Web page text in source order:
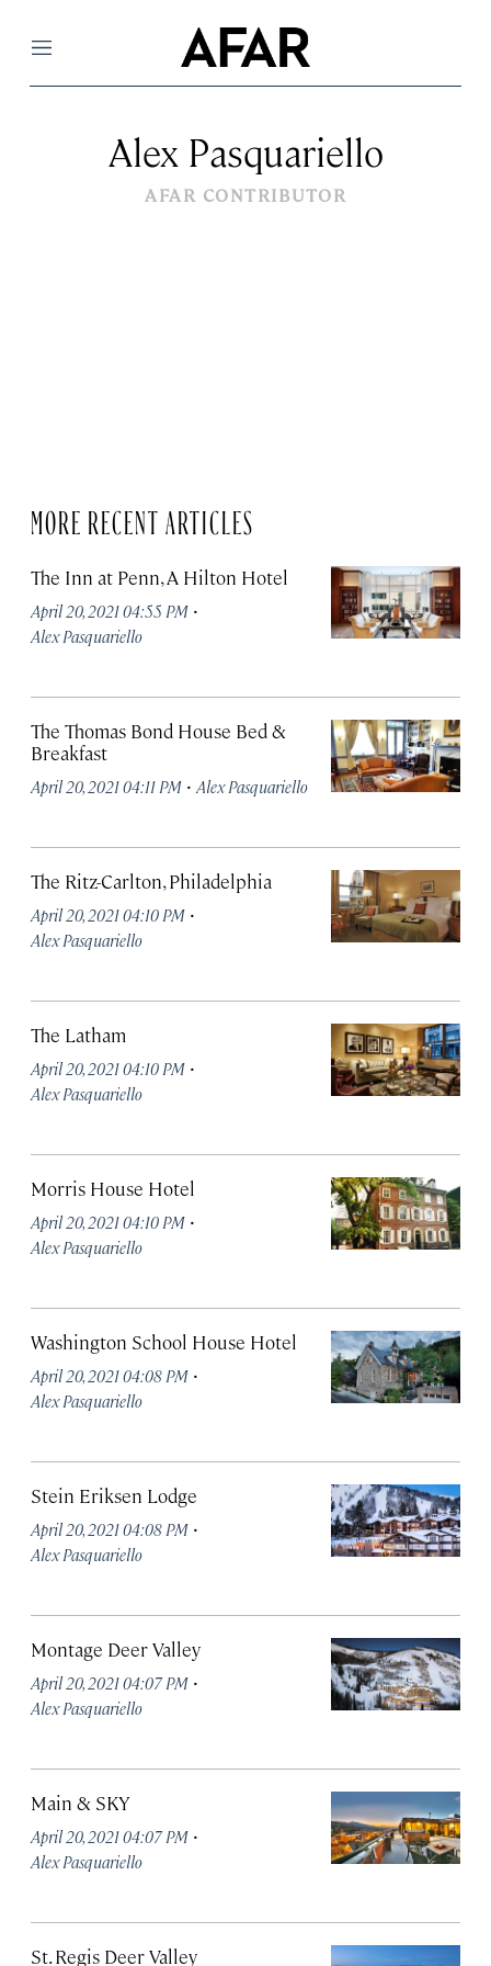
Menu
Alex Pasquariello
AFAR CONTRIBUTOR
MORE RECENT ARTICLES
The Inn at Penn, A Hilton Hotel
April 20, 2021 04:55 PM ·
Alex Pasquariello
The Thomas Bond House Bed &
Breakfast
April 20, 2021 04:11 PM · Alex Pasquariello
The Ritz-Carlton, Philadelphia
April 20, 2021 04:10 PM ·
Alex Pasquariello
The Latham
April 20, 2021 04:10 PM ·
Alex Pasquariello
Morris House Hotel
April 20, 2021 04:10 PM ·
Alex Pasquariello
Washington School House Hotel
April 20, 2021 04:08 PM ·
Alex Pasquariello
Stein Eriksen Lodge
April 20, 2021 04:08 PM ·
Alex Pasquariello
Montage Deer Valley
April 20, 2021 04:07 PM ·
Alex Pasquariello
Main & SKY
April 20, 2021 04:07 PM ·
Alex Pasquariello
St. Regis Deer Valley